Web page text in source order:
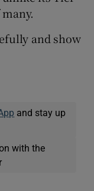
and show
and stay up
with the